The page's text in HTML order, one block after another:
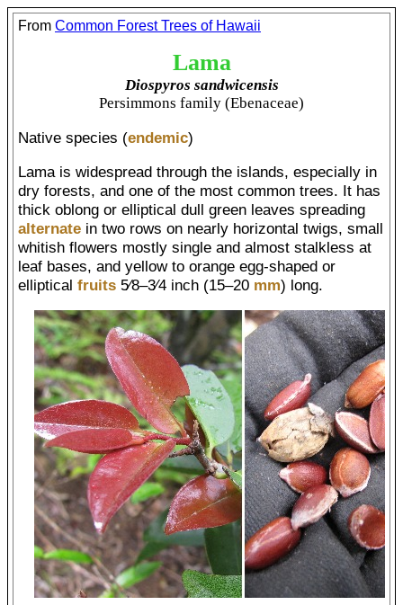
From Common Forest Trees of Hawaii
Lama
Diospyros sandwicensis
Persimmons family (Ebenaceae)
Native species (endemic)
Lama is widespread through the islands, especially in
dry forests, and one of the most common trees. It has
thick oblong or elliptical dull green leaves spreading
alternate in two rows on nearly horizontal twigs, small
whitish flowers mostly single and almost stalkless at
leaf bases, and yellow to orange egg-shaped or
elliptical fruits 5⁄8–3⁄4 inch (15–20 mm) long.